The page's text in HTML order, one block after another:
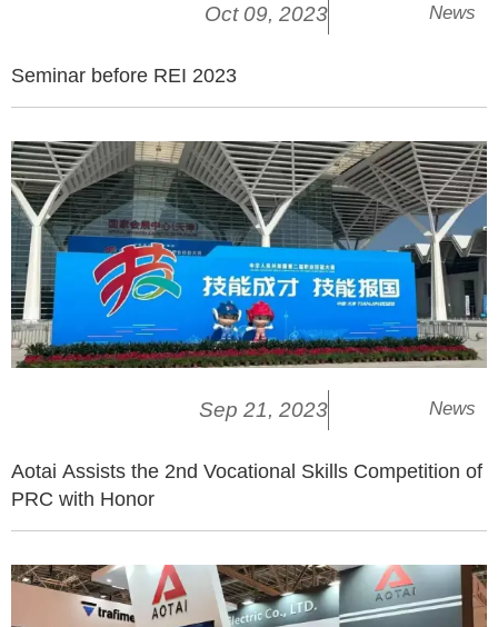
Oct 09, 2023 News
Seminar before REI 2023
Sep 21, 2023 News
Aotai Assists the 2nd Vocational Skills Competition of
PRC with Honor